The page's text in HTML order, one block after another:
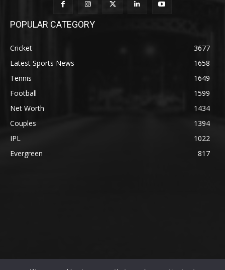
POPULAR CATEGORY
Cricket
3677
Latest Sports News
1658
Tennis
1649
Football
1599
Net Worth
1434
Couples
1394
IPL
1022
Evergreen
817